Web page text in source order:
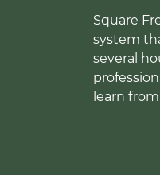
Square
system
several
learn